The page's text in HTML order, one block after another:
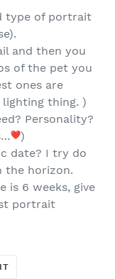
type of portrait
and then you
of the pet you
ones are
lighting thing. )
Personality?
)
date? I try do
the horizon.
is 6 weeks, give
portrait